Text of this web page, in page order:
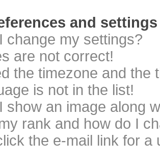
and settings
change my settings?
are not correct!
the timezone and the
is not in the list!
show an image along
rank and how do I
the e-mail link for a